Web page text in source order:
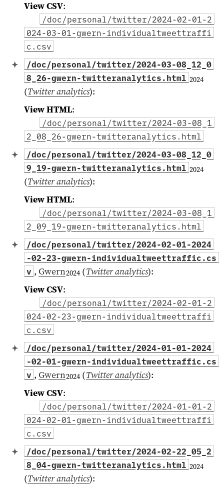
View CSV:
/doc/personal/twitter/2024-02-01-2
024-03-01-gwern-individualtweettraffi
c.csv
/doc/personal/twitter/2024-03-08_12_0
8_26-gwern-twitteranalytics.html 2024
(Twitter analytics):
View HTML:
/doc/personal/twitter/2024-03-08_1
2_08_26-gwern-twitteranalytics.html
/doc/personal/twitter/2024-03-08_12_0
9_19-gwern-twitteranalytics.html 2024
(Twitter analytics):
View HTML:
/doc/personal/twitter/2024-03-08_1
2_09_19-gwern-twitteranalytics.html
/doc/personal/twitter/2024-02-01-2024
-02-23-gwern-individualtweettraffic.cs
v , Gwern2024(Twitter analytics):
View CSV:
/doc/personal/twitter/2024-02-01-2
024-02-23-gwern-individualtweettraffi
c.csv
/doc/personal/twitter/2024-01-01-2024
-02-01-gwern-individualtweettraffic.cs
v , Gwern2024(Twitter analytics):
View CSV:
/doc/personal/twitter/2024-01-01-2
024-02-01-gwern-individualtweettraffi
c.csv
/doc/personal/twitter/2024-02-22_05_2
8_04-gwern-twitteranalytics.html 2024
(Twitter analytics):